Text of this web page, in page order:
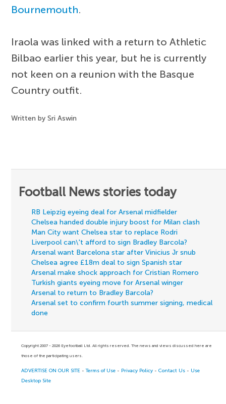
Bournemouth.
Iraola was linked with a return to Athletic
Bilbao earlier this year, but he is currently
not keen on a reunion with the Basque
Country outfit.
Written by Sri Aswin
Football News stories today
RB Leipzig eyeing deal for Arsenal midfielder
Chelsea handed double injury boost for Milan clash
Man City want Chelsea star to replace Rodri
Liverpool can\'t afford to sign Bradley Barcola?
Arsenal want Barcelona star after Vinicius Jr snub
Chelsea agree £18m deal to sign Spanish star
Arsenal make shock approach for Cristian Romero
Turkish giants eyeing move for Arsenal winger
Arsenal to return to Bradley Barcola?
Arsenal set to confirm fourth summer signing, medical
done
Copyright 2007 - 2026 Eyefootball Ltd. All rights reserved. The news and views discussed here are
those of the participating users.
ADVERTISE ON OUR SITE -Terms of Use - Privacy Policy -Contact Us - Use
Desktop Site